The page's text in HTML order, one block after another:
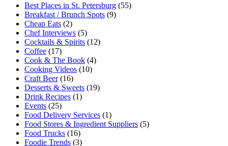
Best Places in St. Petersburg (55)
Breakfast / Brunch Spots (9)
Cheap Eats (2)
Chef Interviews (5)
Cocktails & Spirits (12)
Coffee (17)
Cook & The Book (4)
Cooking Videos (10)
Craft Beer(16)
Desserts & Sweets (19)
Drink Recipes (1)
Events (25)
Food Delivery Services (1)
Food Stores & Ingredient Suppliers (5)
Food Trucks (16)
Foodie Trends (3)